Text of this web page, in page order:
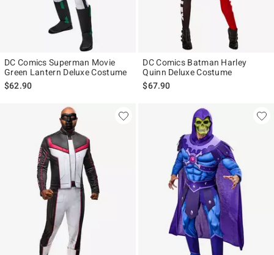
DC Comics Superman Movie
Green Lantern Deluxe Costume
$62.90
DC Comics Batman Harley
Quinn Deluxe Costume
$67.90